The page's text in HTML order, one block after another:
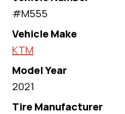
#M555
Vehicle Make
KTM
Model Year
2021
Tire Manufacturer